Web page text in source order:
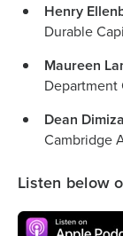
Henry
Durable
Maureen
Department
Dean
Cambridge
Listen below